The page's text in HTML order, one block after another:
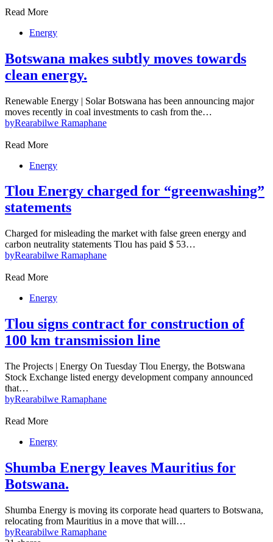
Read More
Energy
Botswana makes subtly moves towards
clean energy.
Renewable Energy | Solar Botswana has been announcing major
moves recently in coal investments to cash from the…
byRearabilwe Ramaphane
Read More
Energy
Tlou Energy charged for “greenwashing”
statements
Charged for misleading the market with false green energy and
carbon neutrality statements Tlou has paid $ 53…
byRearabilwe Ramaphane
Read More
Energy
Tlou signs contract for construction of
100 km transmission line
The Projects | Energy On Tuesday Tlou Energy, the Botswana
Stock Exchange listed energy development company announced
that…
byRearabilwe Ramaphane
Read More
Energy
Shumba Energy leaves Mauritius for
Botswana.
Shumba Energy is moving its corporate head quarters to Botswana,
relocating from Mauritius in a move that will…
byRearabilwe Ramaphane